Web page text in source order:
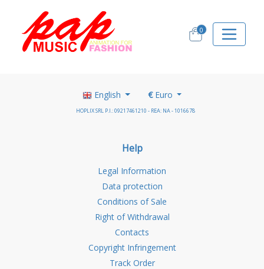
0
English €Euro
HOPLIX SRL P.I.: 09217461210 - REA: NA - 1016678
Help
Legal Information
Data protection
Conditions of Sale
Right of Withdrawal
Contacts
Copyright Infringement
Track Order